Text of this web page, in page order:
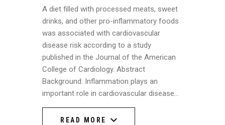
A diet filled with processed meats, sweet
drinks, and other pro-inflammatory foods
was associated with cardiovascular
disease risk according to a study
published in the Journal of the American
College of Cardiology. Abstract
Background: Inflammation plays an
important role in cardiovascular disease…
READ MORE